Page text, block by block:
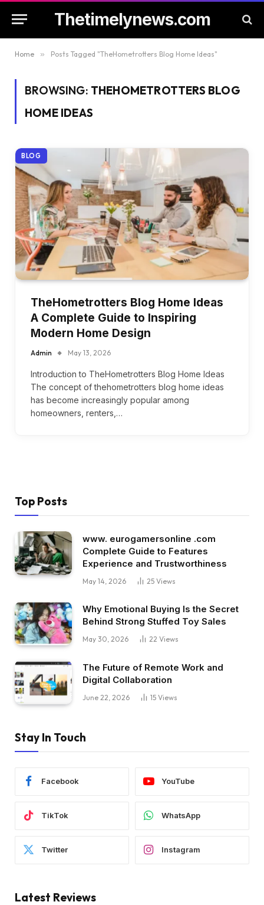
Thetimelynews.com
Home » Posts Tagged "TheHometrotters Blog Home Ideas"
BROWSING: THEHOMETROTTERS BLOG
HOME IDEAS
BLOG
TheHometrotters Blog Home Ideas
A Complete Guide to Inspiring
Modern Home Design
Admin May 13, 2026
Introduction to TheHometrotters Blog Home Ideas
The concept of thehometrotters blog home ideas
has become increasingly popular among
homeowners, renters,…
Top Posts
www. eurogamersonline .com
Complete Guide to Features
Experience and Trustworthiness
May 14, 2026 25 Views
Why Emotional Buying Is the Secret
Behind Strong Stuffed Toy Sales
May 30, 2026 22 Views
The Future of Remote Work and
Digital Collaboration
June 22, 2026 15 Views
Stay In Touch
Facebook YouTube
TikTok WhatsApp
Twitter Instagram
Latest Reviews